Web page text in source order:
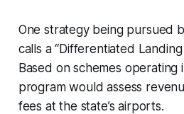
One strategy being pursued
calls a “Differentiated Landing
Based on schemes operating
program would assess
fees at the state’s airports.